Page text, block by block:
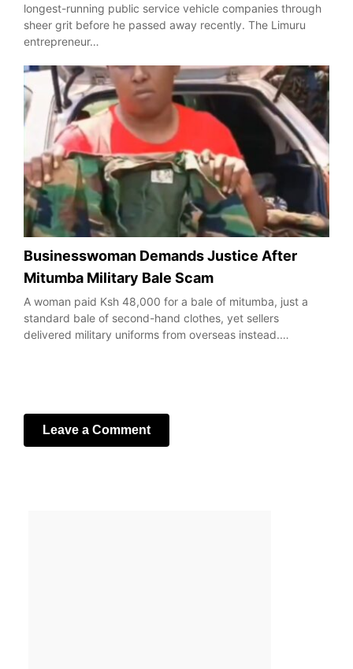
longest-running public service vehicle companies through
sheer grit before he passed away recently. The Limuru
entrepreneur…
Businesswoman Demands Justice After
Mitumba Military Bale Scam
A woman paid Ksh 48,000 for a bale of mitumba, just a
standard bale of second-hand clothes, yet sellers
delivered military uniforms from overseas instead.…
Leave a Comment